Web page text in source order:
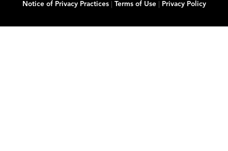
Notice of Privacy Practices| Terms of Use| Privacy Policy